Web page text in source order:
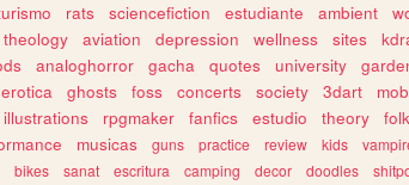
rats sciencefiction estudiante ambient
theology aviation depression wellness sites
analoghorror gacha quotes university
erotica ghosts foss concerts society 3dart
illustrations rpgmaker fanfics estudio theory
musicas guns practice review kids
bikes sanat escritura camping decor doodles